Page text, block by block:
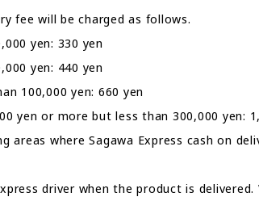
fee will be charged as follows.
yen: 330 yen
yen: 440 yen
100,000 yen: 660 yen
yen or more but less than 300,000 yen:
areas where Sagawa Express cash on
driver when the product is